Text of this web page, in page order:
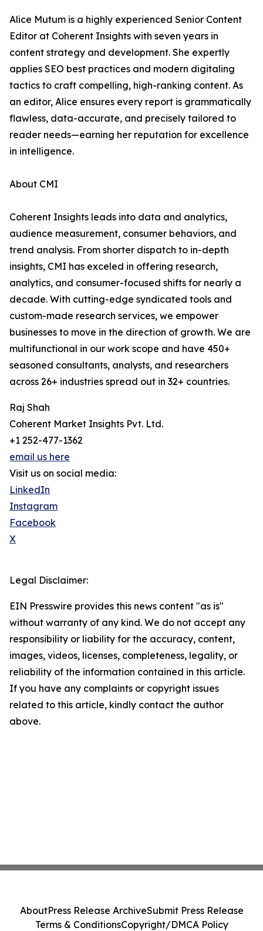
Alice Mutum is a highly experienced Senior Content
Editor at Coherent Insights with seven years in
content strategy and development. She expertly
applies SEO best practices and modern digitaling
tactics to craft compelling, high-ranking content. As
an editor, Alice ensures every report is grammatically
flawless, data-accurate, and precisely tailored to
reader needs—earning her reputation for excellence
in intelligence.
About CMI
Coherent Insights leads into data and analytics,
audience measurement, consumer behaviors, and
trend analysis. From shorter dispatch to in-depth
insights, CMI has exceled in offering research,
analytics, and consumer-focused shifts for nearly a
decade. With cutting-edge syndicated tools and
custom-made research services, we empower
businesses to move in the direction of growth. We are
multifunctional in our work scope and have 450+
seasoned consultants, analysts, and researchers
across 26+ industries spread out in 32+ countries.
Raj Shah
Coherent Market Insights Pvt. Ltd.
+1 252-477-1362
email us here
Visit us on social media:
LinkedIn
Instagram
Facebook
X
Legal Disclaimer:
EIN Presswire provides this news content "as is"
without warranty of any kind. We do not accept any
responsibility or liability for the accuracy, content,
images, videos, licenses, completeness, legality, or
reliability of the information contained in this article.
If you have any complaints or copyright issues
related to this article, kindly contact the author
above.
AboutPress Release ArchiveSubmit Press Release
Terms & ConditionsCopyright/DMCA Policy